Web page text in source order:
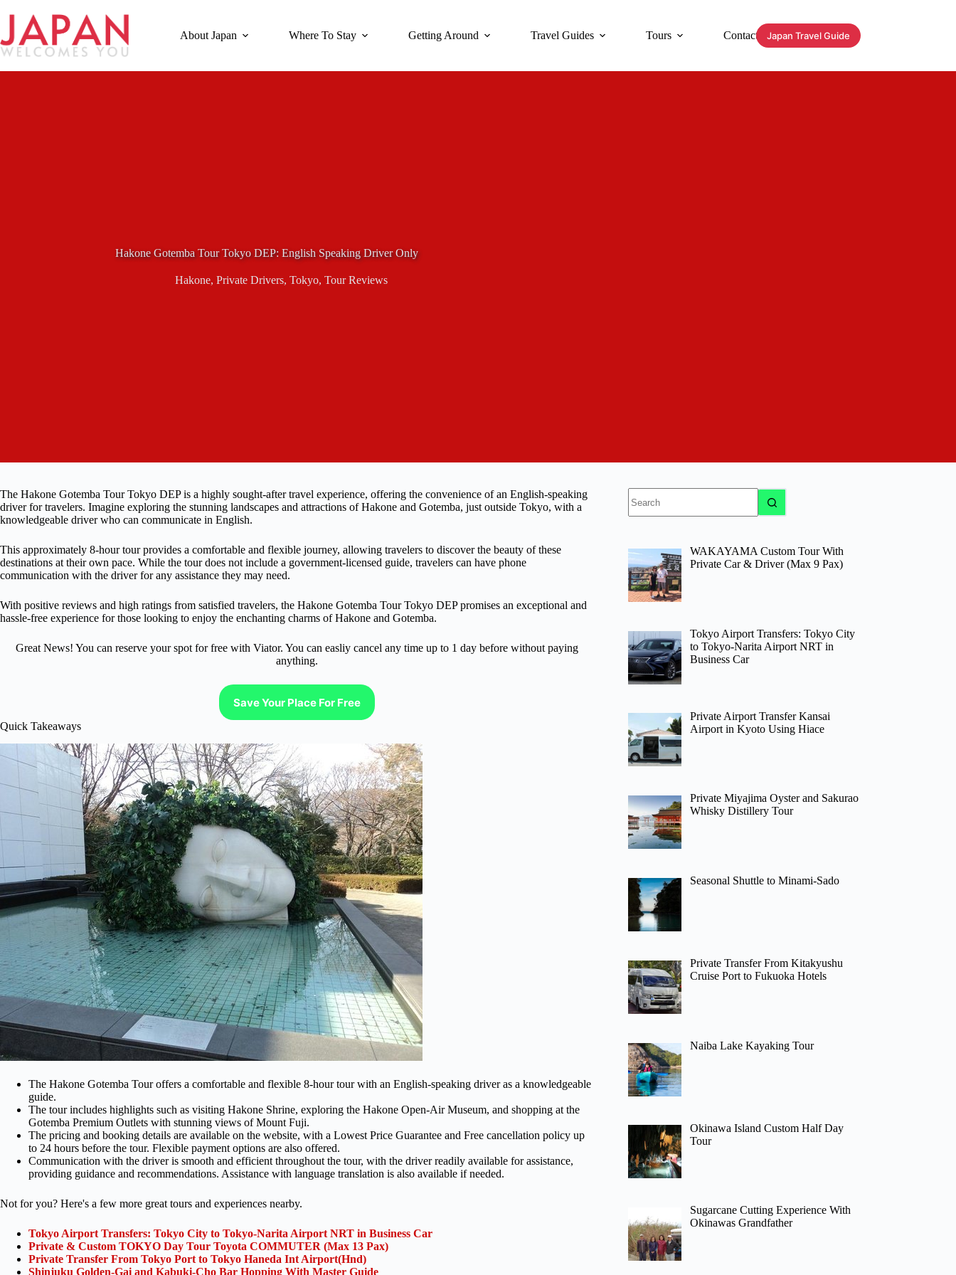
content
About Japan Where To Stay Getting Around Travel Guides Tours Contact Japan Travel Guide
Hakone Gotemba Tour Tokyo DEP: English Speaking Driver Only
Hakone, Private Drivers, Tokyo, Tour Reviews
The Hakone Gotemba Tour Tokyo DEP is a highly sought-after travel experience, offering the convenience of an English-speaking
driver for travelers. Imagine exploring the stunning landscapes and attractions of Hakone and Gotemba, just outside Tokyo, with a
knowledgeable driver who can communicate in English.
This approximately 8-hour tour provides a comfortable and flexible journey, allowing travelers to discover the beauty of these
destinations at their own pace. While the tour does not include a government-licensed guide, travelers can have phone
communication with the driver for any assistance they may need.
With positive reviews and high ratings from satisfied travelers, the Hakone Gotemba Tour Tokyo DEP promises an exceptional and
hassle-free experience for those looking to enjoy the enchanting charms of Hakone and Gotemba.
Great News! You can reserve your spot for free with Viator. You can easliy cancel any time up to 1 day before without paying
anything.
Save Your Place For Free
Quick Takeaways
The Hakone Gotemba Tour offers a comfortable and flexible 8-hour tour with an English-speaking driver as a knowledgeable
guide.
The tour includes highlights such as visiting Hakone Shrine, exploring the Hakone Open-Air Museum, and shopping at the
Gotemba Premium Outlets with stunning views of Mount Fuji.
The pricing and booking details are available on the website, with a Lowest Price Guarantee and Free cancellation policy up
to 24 hours before the tour. Flexible payment options are also offered.
Communication with the driver is smooth and efficient throughout the tour, with the driver readily available for assistance,
providing guidance and recommendations. Assistance with language translation is also available if needed.
Not for you? Here's a few more great tours and experiences nearby.
Tokyo Airport Transfers: Tokyo City to Tokyo-Narita Airport NRT in Business Car
Private & Custom TOKYO Day Tour Toyota COMMUTER (Max 13 Pax)
Private Transfer From Tokyo Port to Tokyo Haneda Int Airport(Hnd)
Shinjuku Golden-Gai and Kabuki-Cho Bar Hopping With Master Guide
results
WAKAYAMA Custom Tour With
Private Car & Driver (Max 9 Pax)
Tokyo Airport Transfers: Tokyo City
to Tokyo-Narita Airport NRT in
Business Car
Private Airport Transfer Kansai
Airport in Kyoto Using Hiace
Private Miyajima Oyster and Sakurao
Whisky Distillery Tour
Seasonal Shuttle to Minami-Sado
Private Transfer From Kitakyushu
Cruise Port to Fukuoka Hotels
Naiba Lake Kayaking Tour
Okinawa Island Custom Half Day
Tour
Sugarcane Cutting Experience With
Okinawas Grandfather